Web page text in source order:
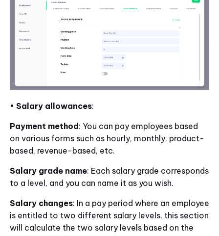
• Salary allowances:
Payment method : You can pay employees based
on various forms such as hourly, monthly, product-
based, revenue-based, etc.
Salary grade name: Each salary grade corresponds
to a level, and you can name it as you wish.
Salary changes: In a pay period where an employee
is entitled to two different salary levels, this section
will calculate the two salary levels based on the